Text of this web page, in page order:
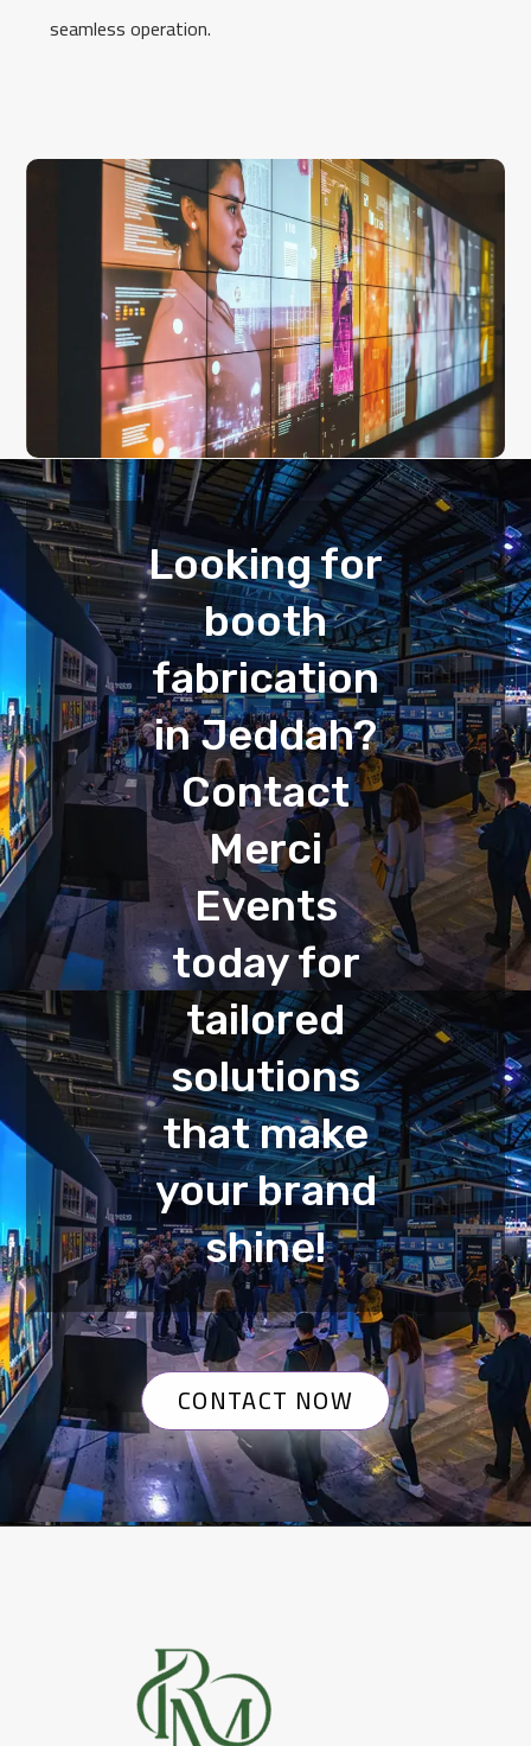
seamless operation.
Looking for
booth
fabrication
in Jeddah?
Contact
Merci
Events
today for
tailored
solutions
that make
your brand
shine!
CONTACT NOW